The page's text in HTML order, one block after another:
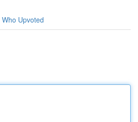
Who Upvoted